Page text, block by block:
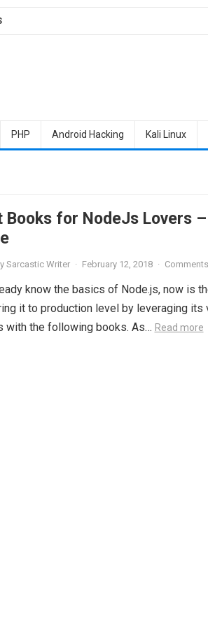
PHP Android Hacking Kali Linux
Books for NodeJs Lovers
Sarcastic Writer · February 12, 2018 ·
know the basics of Node.js, now is
it to production level by leveraging
with the following books. As… Read more